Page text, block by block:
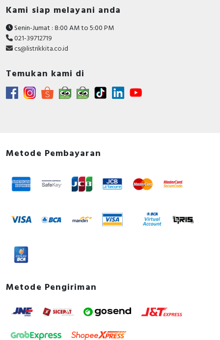
Documents
Instruction sheet -
Kami siap melayani anda
Senin-Jumat : 8:00 AM to 5:00 PM
021-39712719
cs@listrikkita.co.id
Temukan kami di
Metode Pembayaran
Metode Pengiriman